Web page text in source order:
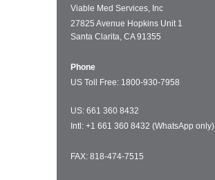
Viable Med Services, Inc
27825 Avenue Hopkins Unit 1
Santa Clarita, CA 91355
Phone
US Toll Free: 1800-930-7958
US: 661 360 8432
Intl: +1 661 360 8432 (WhatsApp only)
FAX: 818-474-7515